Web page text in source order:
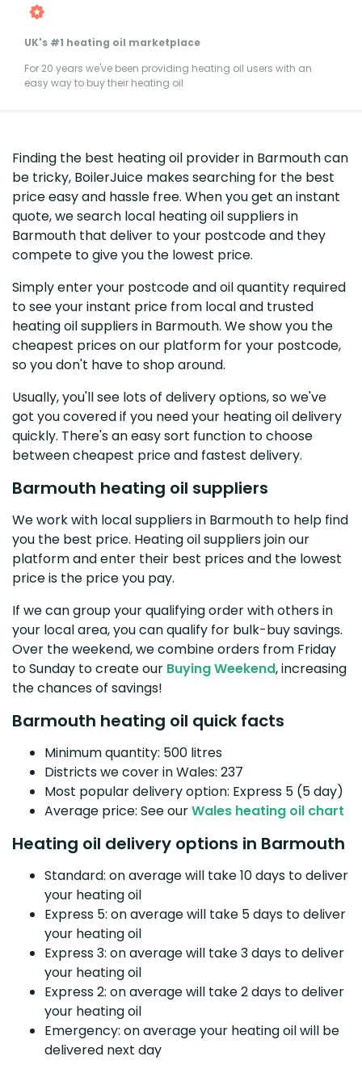
UK's #1 heating oil marketplace
For 20 years we've been providing heating oil users with an
easy way to buy their heating oil
Finding the best heating oil provider in Barmouth can
be tricky, BoilerJuice makes searching for the best
price easy and hassle free. When you get an instant
quote, we search local heating oil suppliers in
Barmouth that deliver to your postcode and they
compete to give you the lowest price.
Simply enter your postcode and oil quantity required
to see your instant price from local and trusted
heating oil suppliers in Barmouth. We show you the
cheapest prices on our platform for your postcode,
so you don't have to shop around.
Usually, you'll see lots of delivery options, so we've
got you covered if you need your heating oil delivery
quickly. There's an easy sort function to choose
between cheapest price and fastest delivery.
Barmouth heating oil suppliers
We work with local suppliers in Barmouth to help find
you the best price. Heating oil suppliers join our
platform and enter their best prices and the lowest
price is the price you pay.
If we can group your qualifying order with others in
your local area, you can qualify for bulk-buy savings.
Over the weekend, we combine orders from Friday
to Sunday to create our Buying Weekend, increasing
the chances of savings!
Barmouth heating oil quick facts
Minimum quantity: 500 litres
Districts we cover in Wales: 237
Most popular delivery option: Express 5 (5 day)
Average price: See ourWales heating oil chart
Heating oil delivery options in Barmouth
Standard: on average will take 10 days to deliver
your heating oil
Express 5: on average will take 5 days to deliver
your heating oil
Express 3: on average will take 3 days to deliver
your heating oil
Express 2: on average will take 2 days to deliver
your heating oil
Emergency: on average your heating oil will be
delivered next day